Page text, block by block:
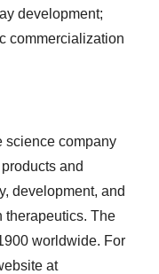
development;
commercialization
science company
and
development, and
therapeutics. The
worldwide. For
at